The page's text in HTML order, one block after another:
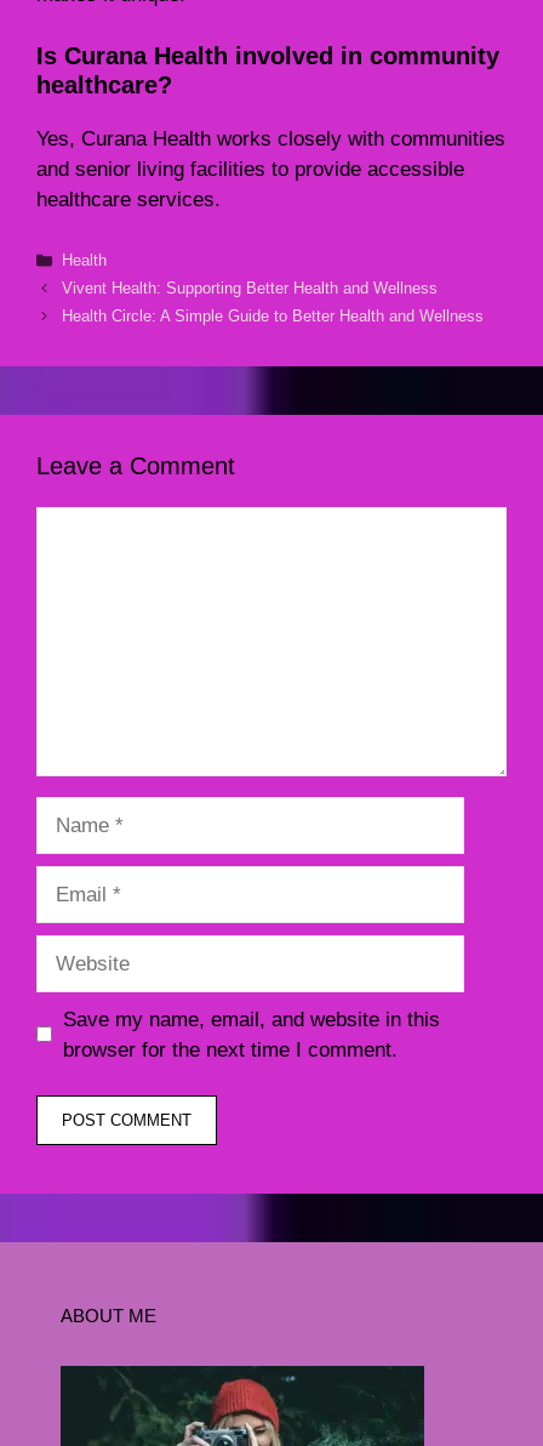
Is Curana Health involved in community
healthcare?
Yes, Curana Health works closely with communities
and senior living facilities to provide accessible
healthcare services.
Categories
Health
Vivent Health: Supporting Better Health and Wellness
Health Circle: A Simple Guide to Better Health and Wellness
Leave a Comment
Save my name, email, and website in this
browser for the next time I comment.
ABOUT ME